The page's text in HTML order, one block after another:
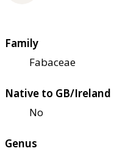
Family
Fabaceae
Native to GB/Ireland
No
Genus